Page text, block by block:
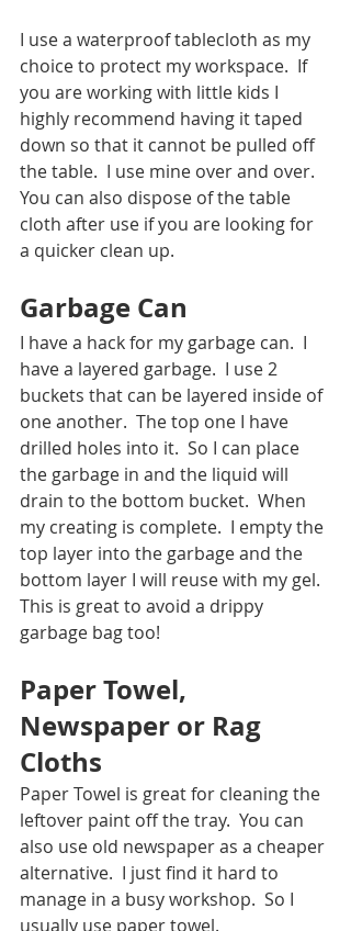
I use a waterproof tablecloth as my
choice to protect my workspace.  If
you are working with little kids I
highly recommend having it taped
down so that it cannot be pulled off
the table.  I use mine over and over.
You can also dispose of the table
cloth after use if you are looking for
a quicker clean up.
Garbage Can
I have a hack for my garbage can.  I
have a layered garbage.  I use 2
buckets that can be layered inside of
one another.  The top one I have
drilled holes into it.  So I can place
the garbage in and the liquid will
drain to the bottom bucket.  When
my creating is complete.  I empty the
top layer into the garbage and the
bottom layer I will reuse with my gel.
This is great to avoid a drippy
garbage bag too!
Paper Towel,
Newspaper or Rag
Cloths
Paper Towel is great for cleaning the
leftover paint off the tray.  You can
also use old newspaper as a cheaper
alternative.  I just find it hard to
manage in a busy workshop.  So I
usually use paper towel.